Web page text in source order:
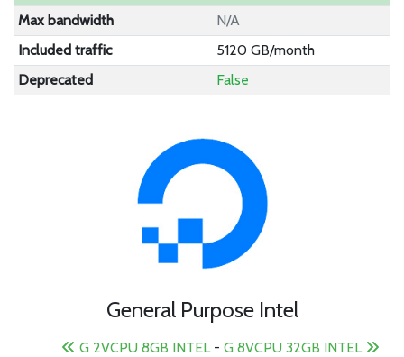
Max bandwidth
N/A
Included traffic
5120 GB/month
Deprecated
False
General Purpose Intel
G 2VCPU 8GB INTEL- G 8VCPU 32GB INTEL